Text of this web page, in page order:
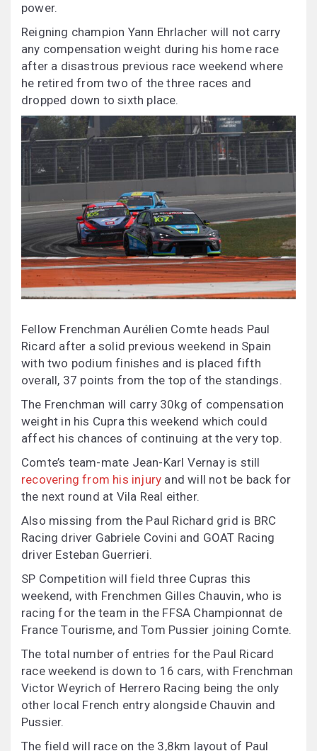
power.
Reigning champion Yann Ehrlacher will not carry
any compensation weight during his home race
after a disastrous previous race weekend where
he retired from two of the three races and
dropped down to sixth place.
Fellow Frenchman Aurélien Comte heads Paul
Ricard after a solid previous weekend in Spain
with two podium finishes and is placed fifth
overall, 37 points from the top of the standings.
The Frenchman will carry 30kg of compensation
weight in his Cupra this weekend which could
affect his chances of continuing at the very top.
Comte’s team-mate Jean-Karl Vernay is still
recovering from his injury and will not be back for
the next round at Vila Real either.
Also missing from the Paul Richard grid is BRC
Racing driver Gabriele Covini and GOAT Racing
driver Esteban Guerrieri.
SP Competition will field three Cupras this
weekend, with Frenchmen Gilles Chauvin, who is
racing for the team in the FFSA Championnat de
France Tourisme, and Tom Pussier joining Comte.
The total number of entries for the Paul Ricard
race weekend is down to 16 cars, with Frenchman
Victor Weyrich of Herrero Racing being the only
other local French entry alongside Chauvin and
Pussier.
The field will race on the 3,8km layout of Paul